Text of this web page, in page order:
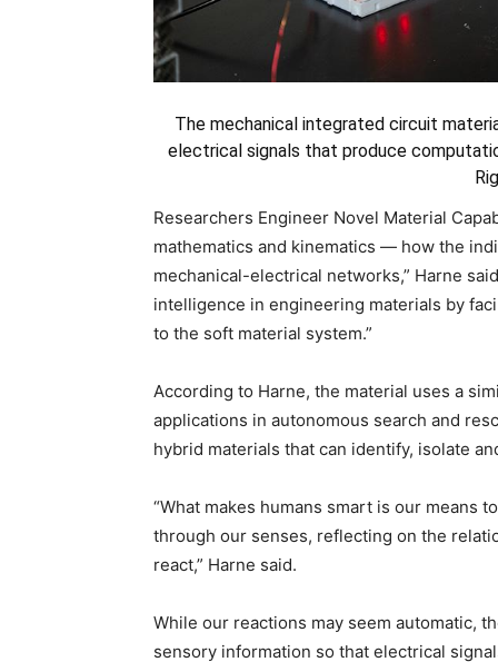
The mechanical integrated circuit
electrical signals that produce
Researchers Engineer Novel Material
mathematics and kinematics — how the
mechanical-electrical networks,” Harne
intelligence in engineering materials by
to the soft material system.”
According to Harne, the material uses a
applications in autonomous search and
hybrid materials that can identify, isolate
“What makes humans smart is our means
through our senses, reflecting on the
react,” Harne said.
While our reactions may seem automatic,
sensory information so that electrical